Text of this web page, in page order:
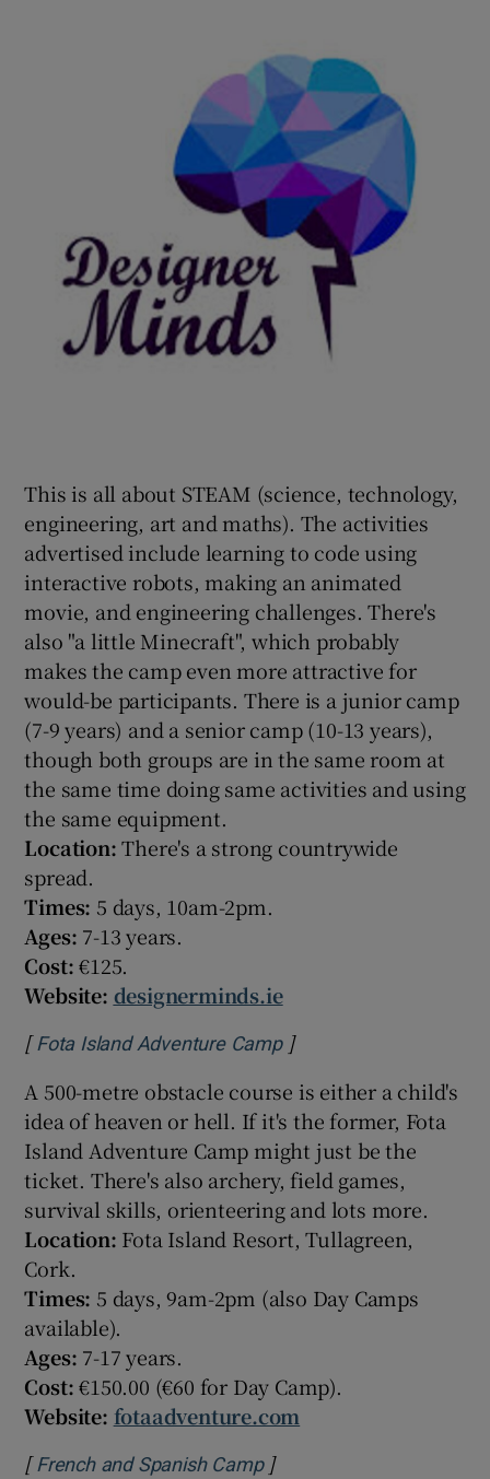
This is all about STEAM (science, technology,
engineering, art and maths). The activities
advertised include learning to code using
interactive robots, making an animated
movie, and engineering challenges. There's
also "a little Minecraft", which probably
makes the camp even more attractive for
would-be participants. There is a junior camp
(7-9 years) and a senior camp (10-13 years),
though both groups are in the same room at
the same time doing same activities and using
the same equipment.
Location:There's a strong countrywide
spread.
Times: 5 days, 10am-2pm.
Ages: 7-13 years.
Cost:€125.
Website: designerminds.ie
[ Fota Island Adventure CampOpens in new window
]
A 500-metre obstacle course is either a child's
idea of heaven or hell. If it's the former, Fota
Island Adventure Camp might just be the
ticket. There's also archery, field games,
survival skills, orienteering and lots more.
Location: Fota Island Resort, Tullagreen,
Cork.
Times: 5 days, 9am-2pm (also Day Camps
available).
Ages: 7-17 years.
Cost:€150.00 (€60 for Day Camp).
Website: fotaadventure.com
[ French and Spanish CampOpens in new window
]